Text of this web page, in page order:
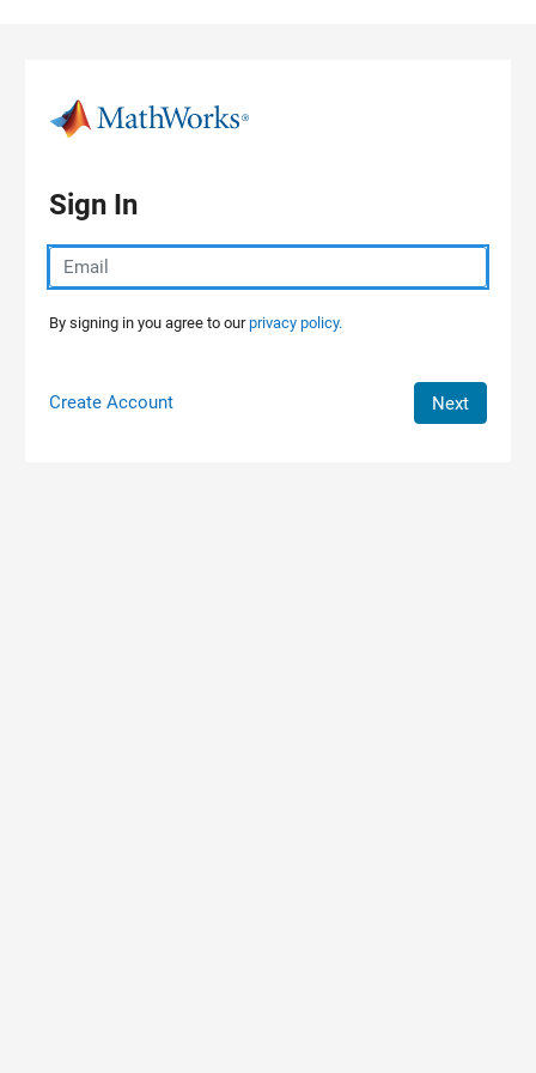
Sign In
By signing in you agree to ourprivacy policy.
Create Account Next